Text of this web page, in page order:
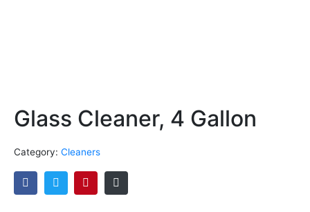
Glass Cleaner, 4 Gallon
Category: Cleaners